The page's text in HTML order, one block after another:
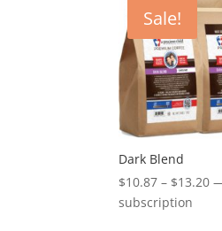
Sale!
Dark Blend
$10.87 – $13.20
subscription